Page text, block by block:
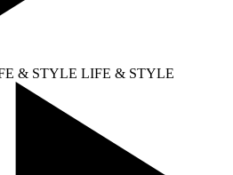
& STYLE LIFE & STYLE